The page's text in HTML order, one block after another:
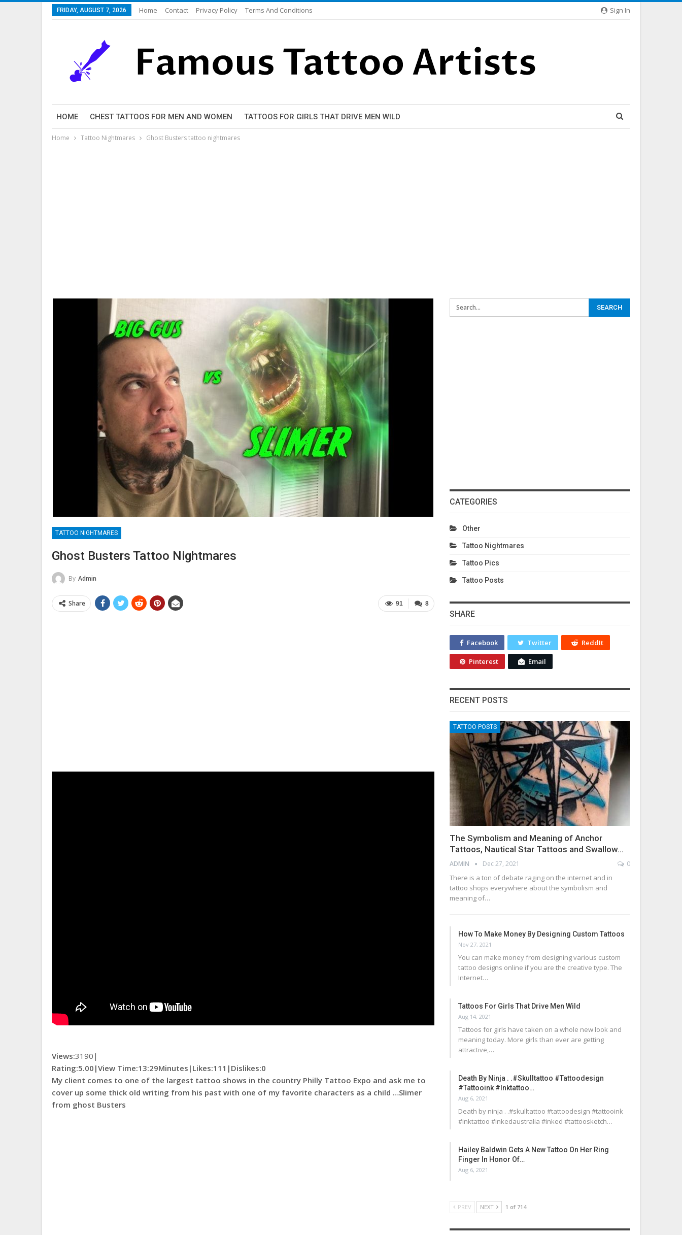
Sign In
FRIDAY, AUGUST 7, 2026 Home Contact Privacy Policy Terms And Conditions
HOME CHEST TATTOOS FOR MEN AND WOMEN TATTOOS FOR GIRLS THAT DRIVE MEN WILD
Home Tattoo Nightmares Ghost Busters tattoo nightmares
TATTOO NIGHTMARES
Ghost Busters Tattoo Nightmares
By Admin
8
91
Share
Views:3190|
Rating:5.00|View Time:13:29Minutes| Likes:111| Dislikes:0
My client comes to one of the largest tattoo shows in the country Philly Tattoo Expo and ask me to
cover up some thick old writing from his past with one of my favorite characters as a child …Slimer
from ghost Busters
CATEGORIES
Other
Tattoo Nightmares
Tattoo Pics
Tattoo Posts
SHARE
Facebook Twitter ReddIt
Pinterest Email
RECENT POSTS
TATTOO POSTS
The Symbolism and Meaning of Anchor
Tattoos, Nautical Star Tattoos and Swallow…
ADMIN Dec 27, 2021 0
There is a ton of debate raging on the internet and in
tattoo shops everywhere about the symbolism and
meaning of…
How To Make Money By Designing Custom Tattoos
Nov 27, 2021
You can make money from designing various custom
tattoo designs online if you are the creative type. The
Internet…
Tattoos For Girls That Drive Men Wild
Aug 14, 2021
Tattoos for girls have taken on a whole new look and
meaning today. More girls than ever are getting
attractive,…
Death By Ninja . .#skulltattoo #tattoodesign
#tattooink #inktattoo…
Aug 6, 2021
Death by ninja . .#skulltattoo #tattoodesign #tattooink
#inktattoo #inkedaustralia #inked #tattoosketch…
Hailey Baldwin Gets A New Tattoo On Her Ring
Finger In Honor Of…
Aug 6, 2021
PREV NEXT 1 of 714